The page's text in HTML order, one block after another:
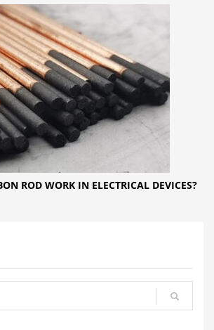
ROD WORK IN ELECTRICAL DEVICES?